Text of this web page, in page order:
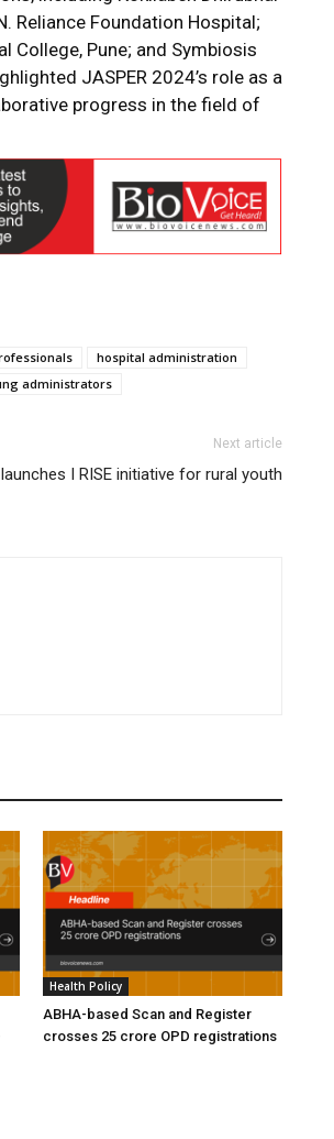
Reliance Foundation Hospital;
College, Pune; and Symbiosis
JASPER 2024’s role as a
progress in the field of
hospital administration
administrators
Next article
I RISE initiative for rural youth
Health Policy
ABHA-based Scan and Register
crosses 25 crore OPD registrations